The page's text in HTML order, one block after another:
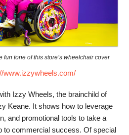
fun tone of this store’s wheelchair cover
www.izzywheels.com/
Izzy Wheels, the brainchild of
Keane. It shows how to leverage
and promotional tools to take a
to commercial success. Of special